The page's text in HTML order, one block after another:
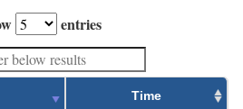
entries
Time